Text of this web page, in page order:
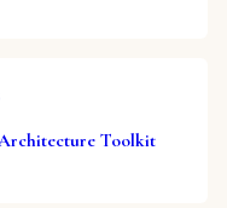
Toolkit